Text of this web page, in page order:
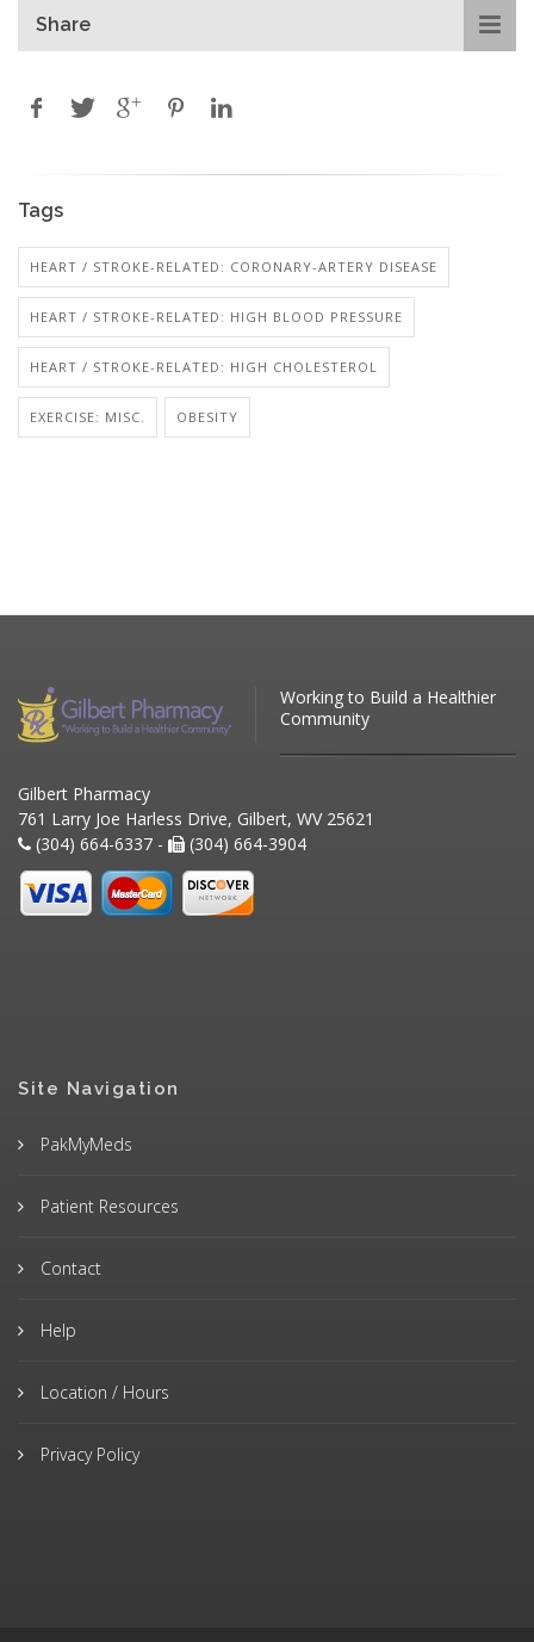
Share
Tags
HEART / STROKE-RELATED: CORONARY-ARTERY DISEASE
HEART / STROKE-RELATED: HIGH BLOOD PRESSURE
HEART / STROKE-RELATED: HIGH CHOLESTEROL
EXERCISE: MISC. OBESITY
Working to Build a Healthier
Community
Gilbert Pharmacy
761 Larry Joe Harless Drive, Gilbert, WV 25621
(304) 664-6337 -
(304) 664-3904
Site Navigation
PakMyMeds
Patient Resources
Contact
Help
Location / Hours
Privacy Policy